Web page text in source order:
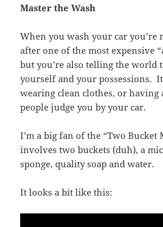
Master the Wash
When you wash your car
after one of the most expensive
but you’re also telling the world
yourself and your possessions.
wearing clean clothes, or having
people judge you by your car.
I’m a big fan of the “Two Bucket
involves two buckets (duh), a
sponge, quality soap and water.
It looks a bit like this: